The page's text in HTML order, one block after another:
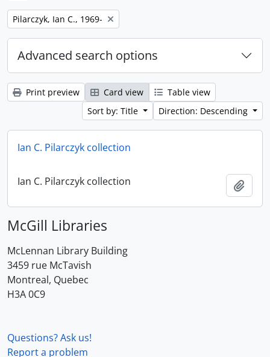
Remove filter:
Pilarczyk, Ian C., 1969-
Advanced search options
Print preview Card view
Table view
Sort by: Title
Direction: Descending
Ian C. Pilarczyk collection
Ian C. Pilarczyk collection
McGill Libraries
McLennan Library Building
3459 rue McTavish
Montreal, Quebec
H3A 0C9
Questions? Ask us!
Report a problem